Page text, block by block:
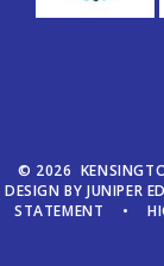
© 2026
DESIGN BYJUNIPER
STATEMENT
•